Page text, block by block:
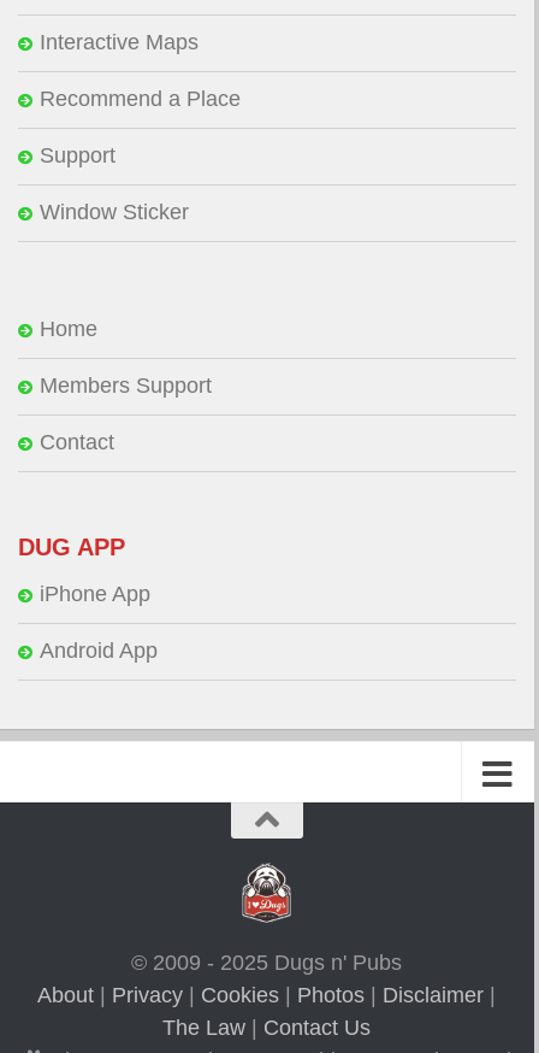
Interactive Maps
Recommend a Place
Support
Window Sticker
Home
Members Support
Contact
DUG APP
iPhone App
Android App
© 2009 - 2025 Dugs n' Pubs
About
Privacy Cookies Photos Disclaimer
The Law
Contact Us